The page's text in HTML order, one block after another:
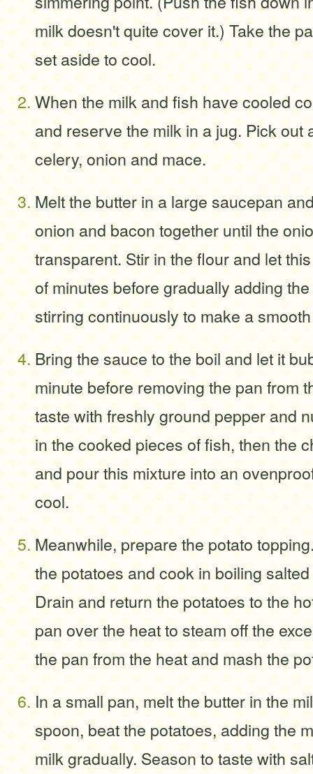
milk doesn't quite cover it.) Take the
set aside to cool.
When the milk and fish have cooled
and reserve the milk in a jug. Pick out
celery, onion and mace.
Melt the butter in a large saucepan
onion and bacon together until the
transparent. Stir in the flour and let
of minutes before gradually adding
stirring continuously to make a
Bring the sauce to the boil and let it
minute before removing the pan from
taste with freshly ground pepper and
in the cooked pieces of fish, then the
and pour this mixture into an
cool.
Meanwhile, prepare the potato
the potatoes and cook in boiling
Drain and return the potatoes to the
pan over the heat to steam off the
the pan from the heat and mash the
In a small pan, melt the butter in the
spoon, beat the potatoes, adding the
milk gradually. Season to taste with